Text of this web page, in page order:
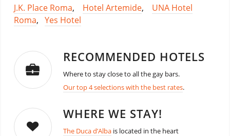
J.K. Place Roma, Hotel Artemide, UNA Hotel
Roma, Yes Hotel
RECOMMENDED HOTELS
Where to stay close to all the gay bars.
Our top 4 selections with the best rates.
WHERE WE STAY!
The Duca d’Albais located in the heart